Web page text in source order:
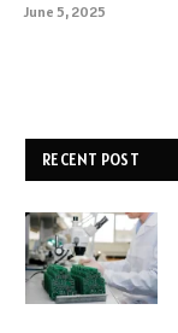
June 5, 2025
RECENT POST